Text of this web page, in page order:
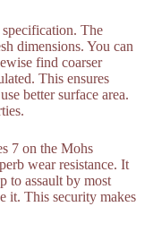
specification. The
dimensions. You can
find coarser
This ensures
better surface area.
7 on the Mohs
wear resistance. It
to assault by most
it. This security makes